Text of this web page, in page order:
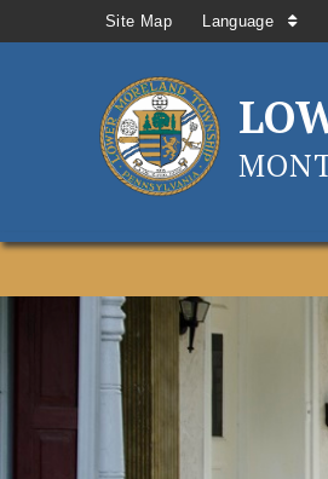
Site Map Language